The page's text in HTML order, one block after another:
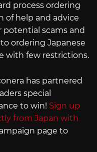
process ordering
of help and advice
scams and
ordering Japanese
with few restrictions.
has partnered
special
to win! Sign up
from Japan with
page to